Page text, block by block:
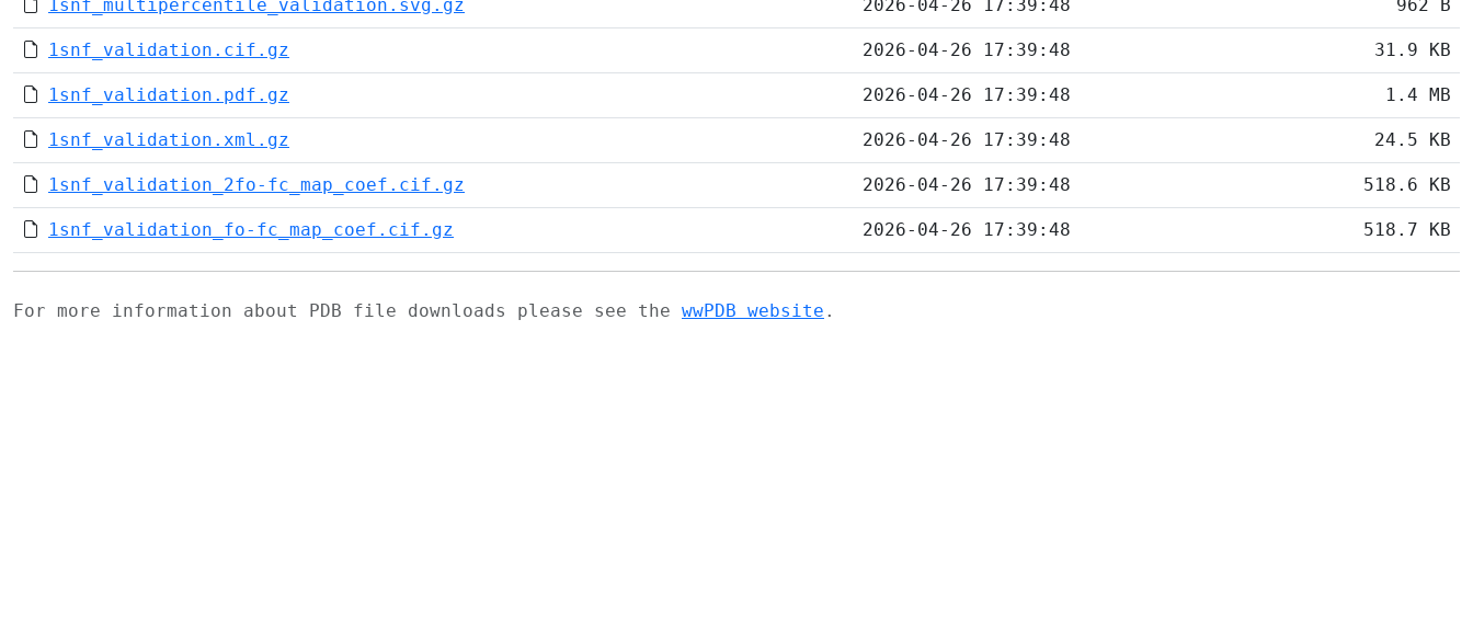
1snf_multipercentile_validation.svg.gz 2026-04-26 17:39:48 962 B
1snf_validation.cif.gz 2026-04-26 17:39:48 31.9 KB
1snf_validation.pdf.gz 2026-04-26 17:39:48 1.4 MB
1snf_validation.xml.gz 2026-04-26 17:39:48 24.5 KB
1snf_validation_2fo-fc_map_coef.cif.gz 2026-04-26 17:39:48 518.6 KB
1snf_validation_fo-fc_map_coef.cif.gz 2026-04-26 17:39:48 518.7 KB
For more information about PDB file downloads please see the wwPDB website .